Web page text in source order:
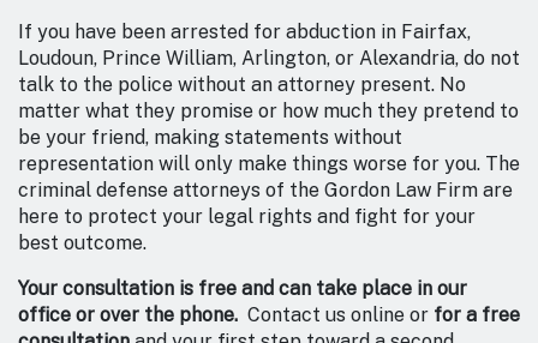
If you have been arrested for abduction in Fairfax,
Loudoun, Prince William, Arlington, or Alexandria, do not
talk to the police without an attorney present. No
matter what they promise or how much they pretend to
be your friend, making statements without
representation will only make things worse for you. The
criminal defense attorneys of the Gordon Law Firm are
here to protect your legal rights and fight for your
best outcome.
Your consultation is free and can take place in our
office or over the phone. Contact us online or for a free